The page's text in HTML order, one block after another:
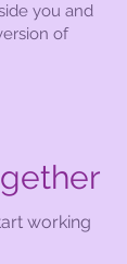
you and
of
working